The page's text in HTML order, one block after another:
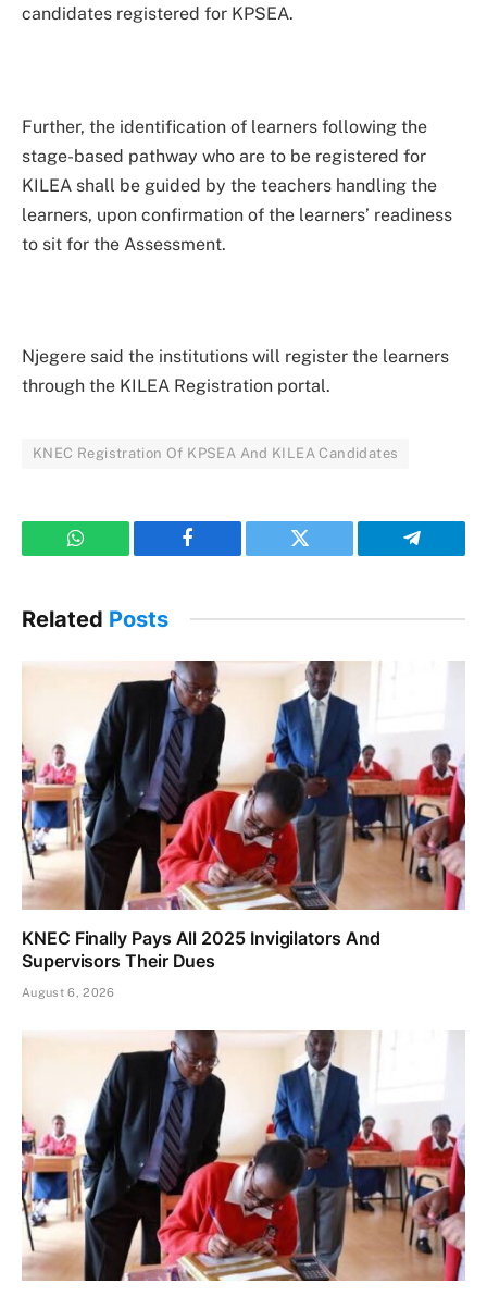
candidates registered for KPSEA.
Further, the identification of learners following the
stage-based pathway who are to be registered for
KILEA shall be guided by the teachers handling the
learners, upon confirmation of the learners’ readiness
to sit for the Assessment.
Njegere said the institutions will register the learners
through the KILEA Registration portal.
KNEC Registration Of KPSEA And KILEA Candidates
WhatsApp Facebook Twitter Telegram
Related Posts
KNEC Finally Pays All 2025 Invigilators And
Supervisors Their Dues
August 6, 2026